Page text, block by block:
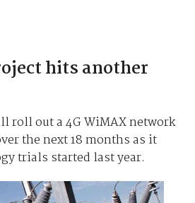
hits another
roll out a 4G WiMAX network
the next 18 months as it
trials started last year.